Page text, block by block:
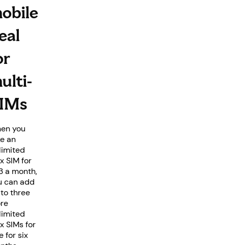
you
an
SIM for
a month,
can add
three
SIMs for
for six